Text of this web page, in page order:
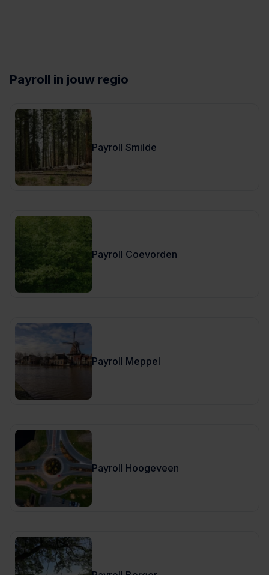
Payroll in jouw regio
Payroll Smilde
Payroll Coevorden
Payroll Meppel
Payroll Hoogeveen